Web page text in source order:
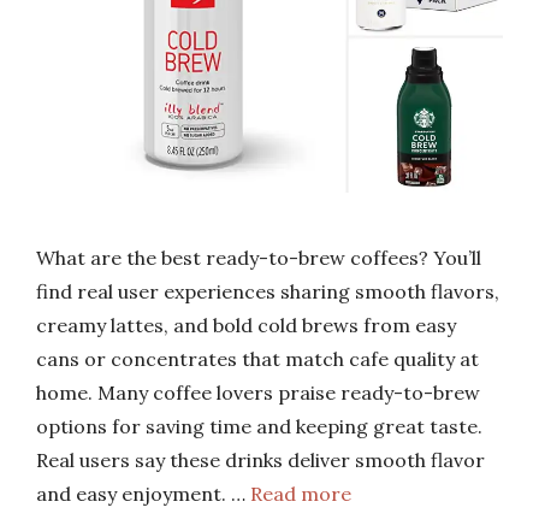
What are the best ready-to-brew coffees? You’ll
find real user experiences sharing smooth flavors,
creamy lattes, and bold cold brews from easy
cans or concentrates that match cafe quality at
home. Many coffee lovers praise ready-to-brew
options for saving time and keeping great taste.
Real users say these drinks deliver smooth flavor
and easy enjoyment. … Read more